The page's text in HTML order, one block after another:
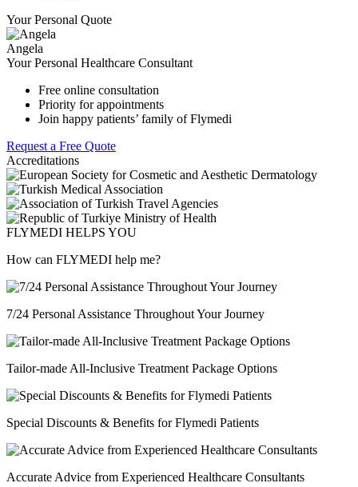
Your Personal Quote
Angela
Your Personal Healthcare Consultant
Free online consultation
Priority for appointments
Join happy patients’ family of Flymedi
Request a Free Quote
Accreditations
FLYMEDI HELPS YOU
How can FLYMEDI help me?
7/24 Personal Assistance Throughout Your Journey
Tailor-made All-Inclusive Treatment Package Options
Special Discounts & Benefits for Flymedi Patients
Accurate Advice from Experienced Healthcare Consultants